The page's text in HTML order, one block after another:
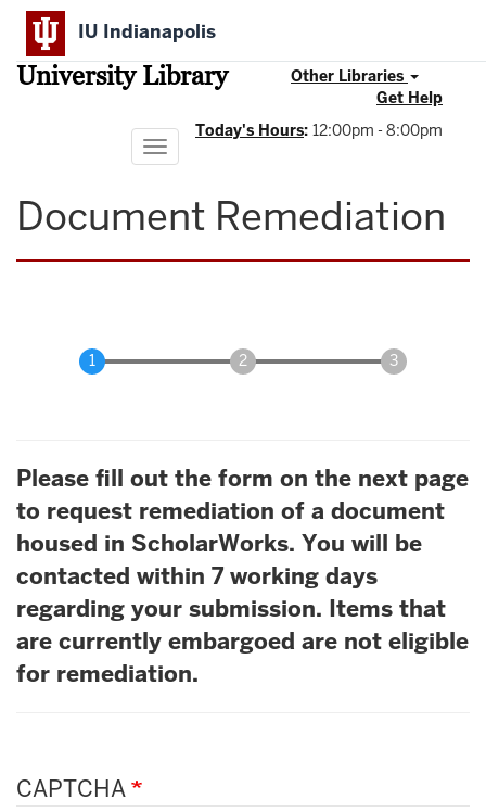
Skip
main
content
IU Indianapolis
University Library
Other Libraries
Get Help
Today's Hours: 12:00pm - 8:00pm
Toggle
navigation
Document Remediation
Please fill out the form on the next page
to request remediation of a document
housed in ScholarWorks. You will be
contacted within 7 working days
regarding your submission. Items that
are currently embargoed are not eligible
for remediation.
CAPTCHA